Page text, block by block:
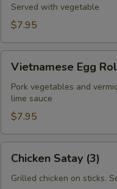
Served with vegetable
$7.95
Egg
Rolls
(2)
Vietnamese Egg
Pork vegetables and
lime sauce
$7.95
Satay
(3)
Chicken Satay (3)
Grilled chicken on sticks.